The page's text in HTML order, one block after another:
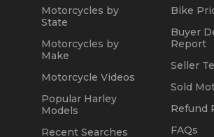
Motorcycles by
State
Motorcycles by
Make
Motorcycle Videos
Popular Harley
Models
Recent Searches
Bike
Buyer
Report
Seller
Sold
Refund
FAQs